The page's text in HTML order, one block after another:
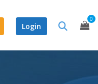
Login
0